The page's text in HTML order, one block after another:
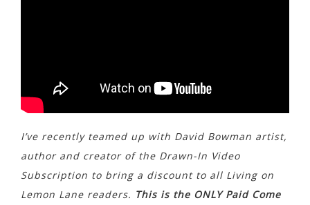
I’ve recently teamed up with David Bowman artist,
author and creator of the Drawn-In Video
Subscription to bring a discount to all Living on
Lemon Lane readers. This is the ONLY Paid Come